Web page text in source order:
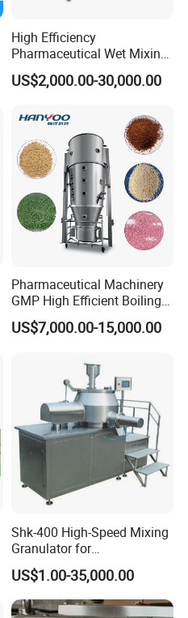
High Efficiency
Pharmaceutical Wet Mixing
Granulator Machine High
Shear Mixing Granulation
US$2,000.00-30,000.00
Pharmaceutical Machinery
GMP High Efficient Boiling
Granulation Fluidized Dryer
Drying Spray Granulating
Turnkey Production Lin
US$7,000.00-15,000.00
Shk-400 High-Speed Mixing
Granulator for
Pharmaceuticals
US$1.00-35,000.00